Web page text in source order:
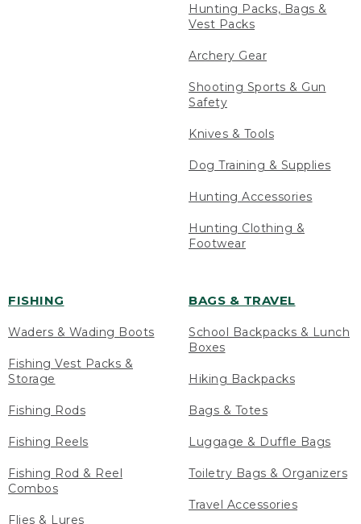
Hunting Packs, Bags &
Vest Packs
Archery Gear
Shooting Sports & Gun
Safety
Knives & Tools
Dog Training & Supplies
Hunting Accessories
Hunting Clothing &
Footwear
FISHING
Waders & Wading Boots
Fishing Vest Packs &
Storage
Fishing Rods
Fishing Reels
Fishing Rod & Reel
Combos
Flies & Lures
BAGS & TRAVEL
School Backpacks & Lunch
Boxes
Hiking Backpacks
Bags & Totes
Luggage & Duffle Bags
Toiletry Bags & Organizers
Travel Accessories